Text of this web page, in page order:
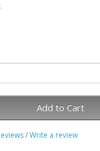
Add to Cart
/Write a review